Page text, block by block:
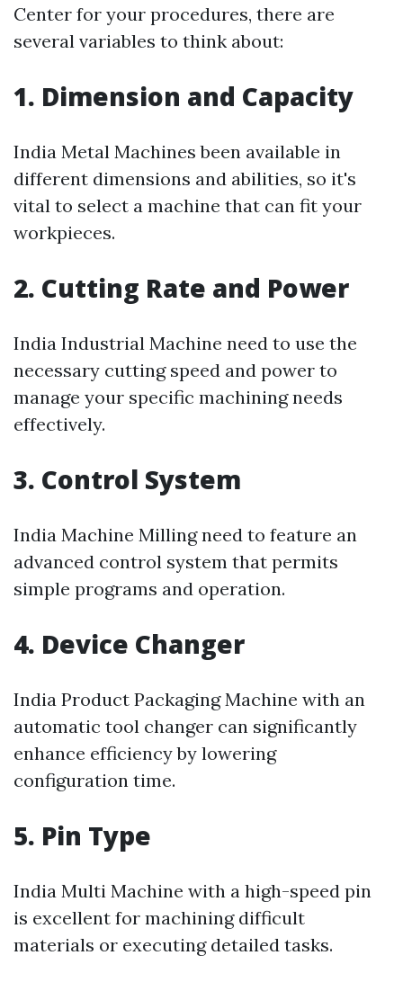
Center for your procedures, there are
several variables to think about:
1. Dimension and Capacity
India Metal Machines been available in
different dimensions and abilities, so it's
vital to select a machine that can fit your
workpieces.
2. Cutting Rate and Power
India Industrial Machine need to use the
necessary cutting speed and power to
manage your specific machining needs
effectively.
3. Control System
India Machine Milling need to feature an
advanced control system that permits
simple programs and operation.
4. Device Changer
India Product Packaging Machine with an
automatic tool changer can significantly
enhance efficiency by lowering
configuration time.
5. Pin Type
India Multi Machine with a high-speed pin
is excellent for machining difficult
materials or executing detailed tasks.